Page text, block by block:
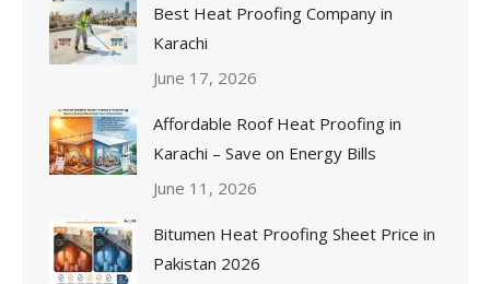
Best Heat Proofing Company in
Karachi
June 17, 2026
Affordable Roof Heat Proofing in
Karachi – Save on Energy Bills
June 11, 2026
Bitumen Heat Proofing Sheet Price in
Pakistan 2026